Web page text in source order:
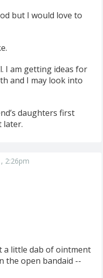
but I would love to
I am getting ideas for
and I may look into
daughters first
later.
2:26pm
a little dab of ointment
the open bandaid --